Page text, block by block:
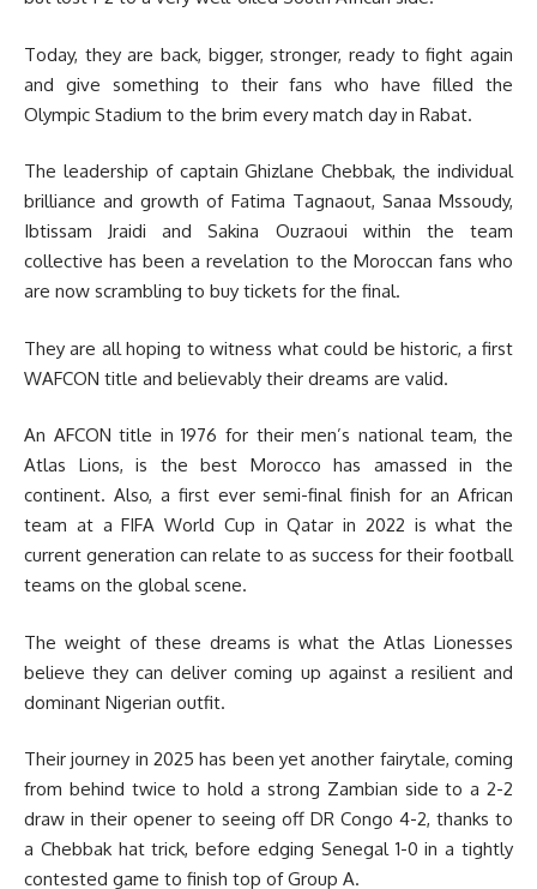
Today, they are back, bigger, stronger, ready to fight again
and give something to their fans who have filled the
Olympic Stadium to the brim every match day in Rabat.
The leadership of captain Ghizlane Chebbak, the individual
brilliance and growth of Fatima Tagnaout, Sanaa Mssoudy,
Ibtissam Jraidi and Sakina Ouzraoui within the team
collective has been a revelation to the Moroccan fans who
are now scrambling to buy tickets for the final.
They are all hoping to witness what could be historic, a first
WAFCON title and believably their dreams are valid.
An AFCON title in 1976 for their men’s national team, the
Atlas Lions, is the best Morocco has amassed in the
continent. Also, a first ever semi-final finish for an African
team at a FIFA World Cup in Qatar in 2022 is what the
current generation can relate to as success for their football
teams on the global scene.
The weight of these dreams is what the Atlas Lionesses
believe they can deliver coming up against a resilient and
dominant Nigerian outfit.
Their journey in 2025 has been yet another fairytale, coming
from behind twice to hold a strong Zambian side to a 2-2
draw in their opener to seeing off DR Congo 4-2, thanks to
a Chebbak hat trick, before edging Senegal 1-0 in a tightly
contested game to finish top of Group A.